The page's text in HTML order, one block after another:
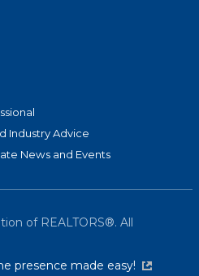
Industry Advice
News and Events
of REALTORS®. All
presence made easy!